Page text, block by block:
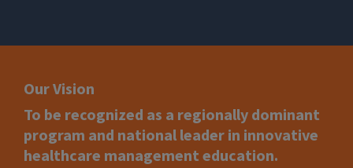
Our Vision
To be recognized as a regionally dominant
program and national leader in innovative
healthcare management education.